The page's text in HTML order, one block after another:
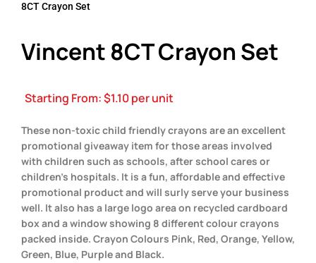
8CT Crayon Set
Vincent 8CT Crayon Set
Starting From:$1.10per unit
These non-toxic child friendly crayons are an excellent
promotional giveaway item for those areas involved
with children such as schools, after school cares or
children’s hospitals. It is a fun, affordable and effective
promotional product and will surly serve your business
well. It also has a large logo area on recycled cardboard
box and a window showing 8 different colour crayons
packed inside. Crayon Colours Pink, Red, Orange, Yellow,
Green, Blue, Purple and Black.